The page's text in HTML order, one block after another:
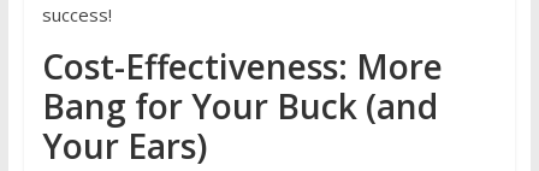
success!
Cost-Effectiveness: More
Bang for Your Buck (and
Your Ears)